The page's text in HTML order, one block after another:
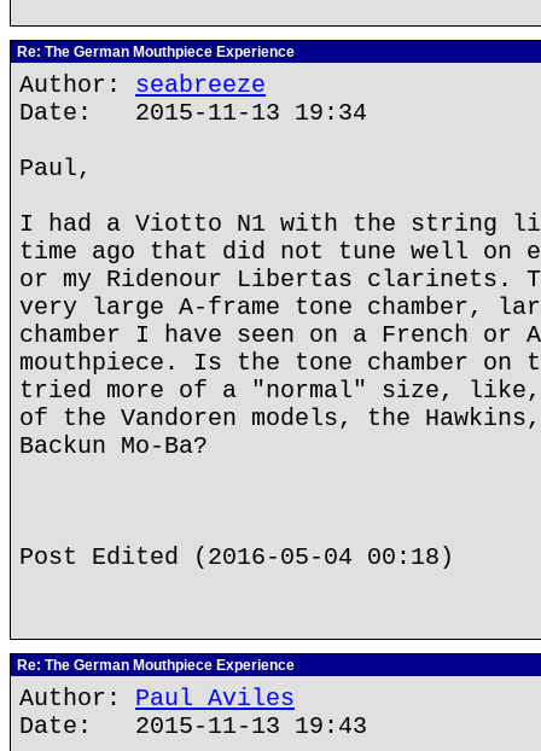
Re: The German Mouthpiece Experience
Author: seabreeze
Date: 2015-11-13 19:34
Paul,
I had a Viotto N1 with the string
time ago that did not tune well on
or my Ridenour Libertas clarinets.
very large A-frame tone chamber,
chamber I have seen on a French or
mouthpiece. Is the tone chamber on
tried more of a "normal" size, like,
of the Vandoren models, the
Backun Mo-Ba?
Post Edited (2016-05-04 00:18)
Re: The German Mouthpiece Experience
Author: Paul Aviles
Date: 2015-11-13 19:43